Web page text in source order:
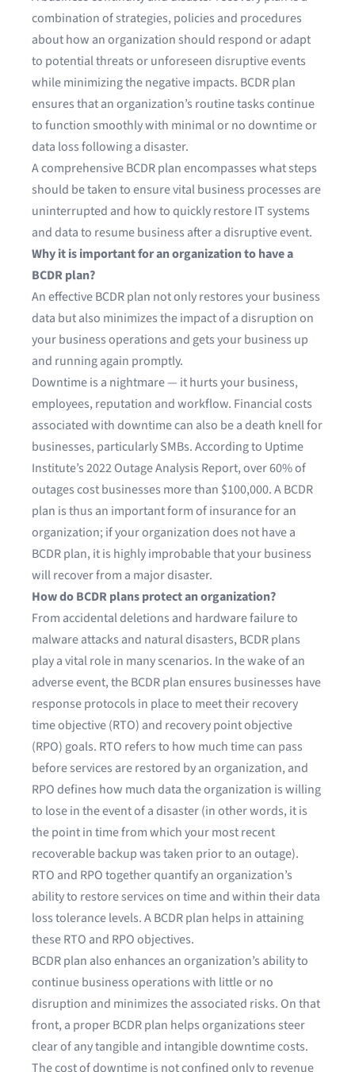
combination of strategies, policies and procedures
about how an organization should respond or adapt
to potential threats or unforeseen disruptive events
while minimizing the negative impacts. BCDR plan
ensures that an organization’s routine tasks continue
to function smoothly with minimal or no downtime or
data loss following a disaster.
A comprehensive BCDR plan encompasses what steps
should be taken to ensure vital business processes are
uninterrupted and how to quickly restore IT systems
and data to resume business after a disruptive event.
Why it is important for an organization to have a
BCDR plan?
An effective BCDR plan not only restores your business
data but also minimizes the impact of a disruption on
your business operations and gets your business up
and running again promptly.
Downtime is a nightmare — it hurts your business,
employees, reputation and workflow. Financial costs
associated with downtime can also be a death knell for
businesses, particularly SMBs. According to Uptime
Institute’s 2022 Outage Analysis Report, over 60% of
outages cost businesses more than $100,000. A BCDR
plan is thus an important form of insurance for an
organization; if your organization does not have a
BCDR plan, it is highly improbable that your business
will recover from a major disaster.
How do BCDR plans protect an organization?
From accidental deletions and hardware failure to
malware attacks and natural disasters, BCDR plans
play a vital role in many scenarios. In the wake of an
adverse event, the BCDR plan ensures businesses have
response protocols in place to meet theirrecovery
time objective (RTO) and recovery point objective
(RPO) goals. RTO refers to how much time can pass
before services are restored by an organization, and
RPO defines how much data the organization is willing
to lose in the event of a disaster (in other words, it is
the point in time from which your most recent
recoverable backup was taken prior to an outage).
RTO and RPO together quantify an organization’s
ability to restore services on time and within their data
loss tolerance levels. A BCDR plan helps in attaining
these RTO and RPO objectives.
BCDR plan also enhances an organization’s ability to
continue business operations with little or no
disruption and minimizes the associated risks. On that
front, a proper BCDR plan helps organizations steer
clear of any tangible and intangible downtime costs.
The cost of downtime is not confined only to revenue